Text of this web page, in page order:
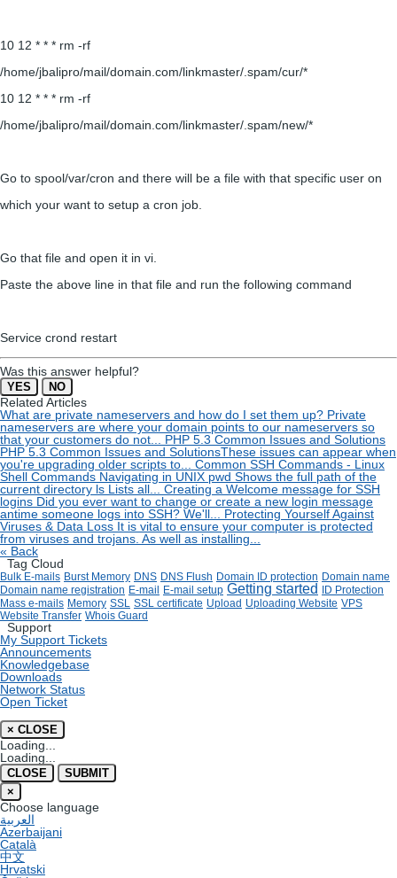
10 12 * * * rm -rf
/home/jbalipro/mail/domain.com/linkmaster/.spam/cur/*
10 12 * * * rm -rf
/home/jbalipro/mail/domain.com/linkmaster/.spam/new/*
Go to spool/var/cron and there will be a file with that specific user on
which your want to setup a cron job.
Go that file and open it in vi.
Paste the above line in that file and run the following command
Service crond restart
Was this answer helpful?
YES NO
Related Articles
What are private nameservers and how do I set them up? Private
nameservers are where your domain points to our nameservers so
that your customers do not...
PHP 5.3 Common Issues and Solutions
PHP 5.3 Common Issues and SolutionsThese issues can appear when
you're upgrading older scripts to...
Common SSH Commands - Linux
Shell Commands Navigating in UNIX pwd Shows the full path of the
current directory ls Lists all...
Creating a Welcome message for SSH
logins Did you ever want to change or create a new login message
antime someone logs into SSH? We'll...
Protecting Yourself Against
Viruses & Data Loss It is vital to ensure your computer is protected
from viruses and trojans. As well as installing...
« Back
Tag Cloud
Bulk E-mails Burst Memory DNS DNS Flush Domain ID protection Domain name
Domain name registration E-mail E-mail setup Getting started
ID Protection
Mass e-mails Memory SSL SSL certificate Upload Uploading Website VPS
Website Transfer Whois Guard
Support
My Support Tickets
Announcements
Knowledgebase
Downloads
Network Status
Open Ticket
× CLOSE
Loading...
Loading...
CLOSE
SUBMIT
×
Choose language
العربية
Azerbaijani
Català
中文
Hrvatski